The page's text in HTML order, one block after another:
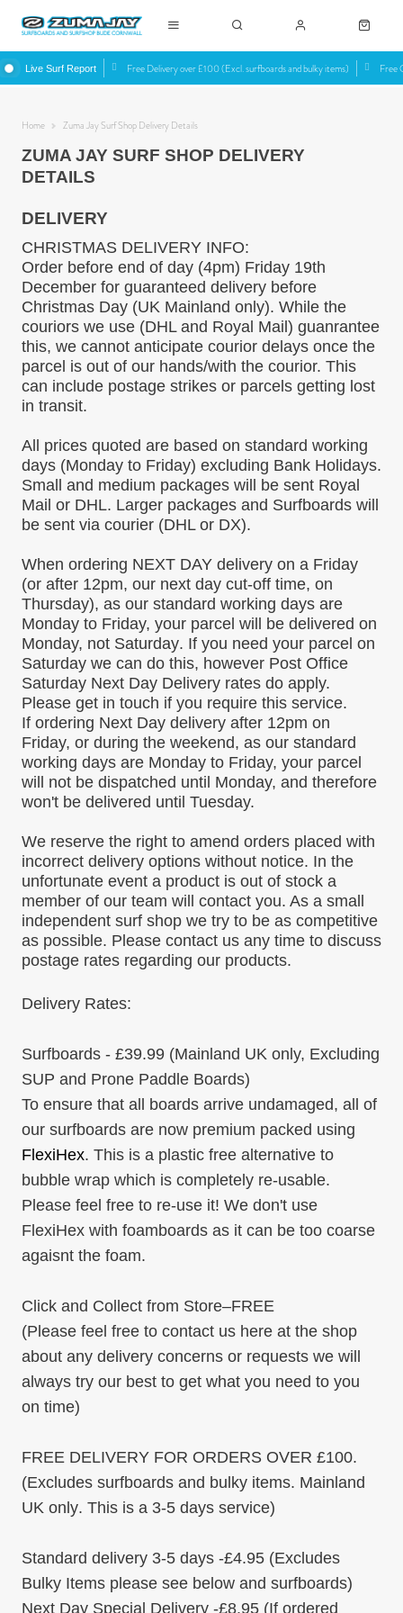
Live Surf Report Free Delivery over £100 (Excl. surfboards and bulky items) Free
Home Zuma Jay Surf Shop Delivery Details
ZUMA JAY SURF SHOP DELIVERY
DETAILS
DELIVERY
CHRISTMAS DELIVERY INFO:
Order before end of day (4pm) Friday 19th
December for guaranteed delivery before
Christmas Day (UK Mainland only). While the
couriors we use (DHL and Royal Mail) guanrantee
this, we cannot anticipate courior delays once the
parcel is out of our hands/with the courior. This
can include postage strikes or parcels getting lost
in transit.
All prices quoted are based on standard working
days (Monday to Friday) excluding Bank Holidays.
Small and medium packages will be sent Royal
Mail or DHL. Larger packages and Surfboards will
be sent via courier (DHL or DX).
When ordering NEXT DAY delivery on a Friday
(or after 12pm, our next day cut-off time, on
Thursday), as our standard working days are
Monday to Friday, your parcel will be delivered on
Monday, not Saturday. If you need your parcel on
Saturday we can do this, however Post Office
Saturday Next Day Delivery rates do apply.
Please get in touch if you require this service.
If ordering Next Day delivery after 12pm on
Friday, or during the weekend, as our standard
working days are Monday to Friday, your parcel
will not be dispatched until Monday, and therefore
won't be delivered until Tuesday.
We reserve the right to amend orders placed with
incorrect delivery options without notice. In the
unfortunate event a product is out of stock a
member of our team will contact you. As a small
independent surf shop we try to be as competitive
as possible. Please contact us any time to discuss
postage rates regarding our products.
Delivery Rates:
Surfboards - £39.99 (Mainland UK only, Excluding
SUP and Prone Paddle Boards)
To ensure that all boards arrive undamaged, all of
our surfboards are now premium packed using
FlexiHex. This is a plastic free alternative to
bubble wrap which is completely re-usable.
Please feel free to re-use it! We don't use
FlexiHex with foamboards as it can be too coarse
agaisnt the foam.
Click and Collect from Store–FREE
(Please feel free to contact us here at the shop
about any delivery concerns or requests we will
always try our best to get what you need to you
on time)
FREE DELIVERY FOR ORDERS OVER £100.
(Excludes surfboards and bulky items. Mainland
UK only. This is a 3-5 days service)
Standard delivery 3-5 days -£4.95 (Excludes
Bulky Items please see below and surfboards)
Next Day Special Delivery -£8.95 (If ordered